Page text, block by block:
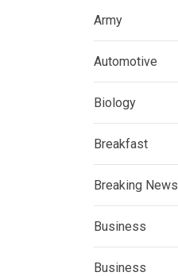
Army
Automotive
Biology
Breakfast
Breaking News
Business
Business